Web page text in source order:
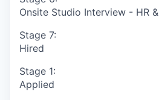
Onsite Studio Interview - HR
Stage 7:
Hired
Stage 1:
Applied